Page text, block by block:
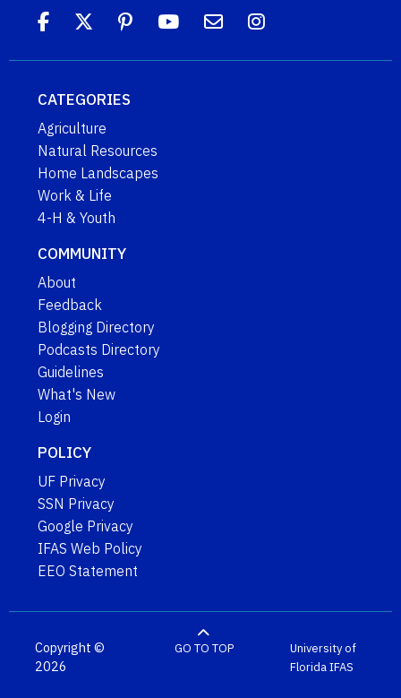
CATEGORIES
Agriculture
Natural Resources
Home Landscapes
Work & Life
4-H & Youth
COMMUNITY
About
Feedback
Blogging Directory
Podcasts Directory
Guidelines
What's New
Login
POLICY
UF Privacy
SSN Privacy
Google Privacy
IFAS Web Policy
EEO Statement
Copyright ©
2026
GO TO TOP
University of
FloridaIFAS